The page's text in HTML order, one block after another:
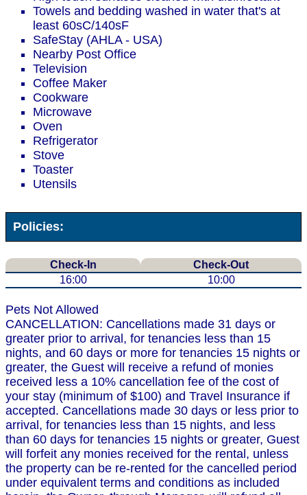
Towels and bedding washed in water that's at
least 60sC/140sF
SafeStay (AHLA - USA)
Nearby Post Office
Television
Coffee Maker
Cookware
Microwave
Oven
Refrigerator
Stove
Toaster
Utensils
Policies:
Check-In
Check-Out
16:00
10:00
Pets Not Allowed
CANCELLATION: Cancellations made 31 days or
greater prior to arrival, for tenancies less than 15
nights, and 60 days or more for tenancies 15 nights or
greater, the Guest will receive a refund of monies
received less a 10% cancellation fee of the cost of
your stay (minimum of $100) and Travel Insurance if
accepted. Cancellations made 30 days or less prior to
arrival, for tenancies less than 15 nights, and less
than 60 days for tenancies 15 nights or greater, Guest
will forfeit any monies received for the rental, unless
the property can be re-rented for the cancelled period
under equivalent terms and conditions as included